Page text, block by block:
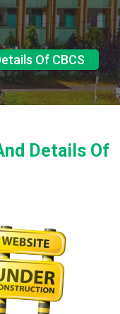
Of CBCS
Details Of